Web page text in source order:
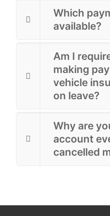
Which
available?
Am I
making
vehicle
on leave?
Why are
account
cancelled